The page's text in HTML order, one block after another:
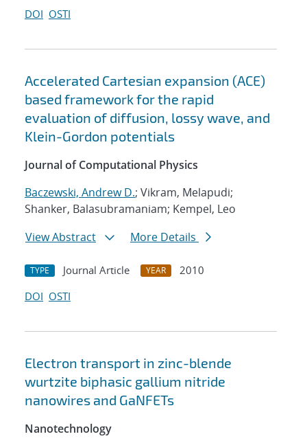
DOI OSTI
Accelerated Cartesian expansion (ACE)
based framework for the rapid
evaluation of diffusion, lossy wave, and
Klein-Gordon potentials
Journal of Computational Physics
Baczewski, Andrew D.; Vikram, Melapudi;
Shanker, Balasubramaniam; Kempel, Leo
View Abstract
More Details
TYPE Journal Article YEAR
2010
DOI OSTI
Electron transport in zinc-blende
wurtzite biphasic gallium nitride
nanowires and GaNFETs
Nanotechnology